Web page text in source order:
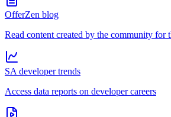
OfferZen blog
Read content created by the community for
SA developer trends
Access data reports on developer careers